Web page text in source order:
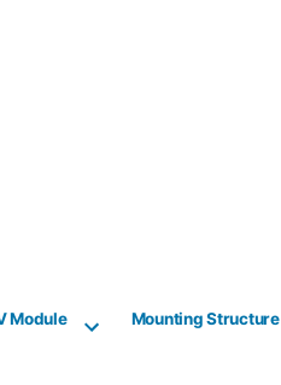
Module Mounting Structure